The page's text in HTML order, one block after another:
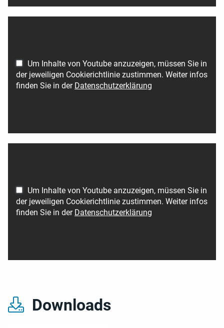
Um Inhalte von Youtube anzuzeigen, müssen Sie in
der jeweiligen Cookierichtlinie zustimmen. Weiter infos
finden Sie in der Datenschutzerklärung
Um Inhalte von Youtube anzuzeigen, müssen Sie in
der jeweiligen Cookierichtlinie zustimmen. Weiter infos
finden Sie in der Datenschutzerklärung
Downloads